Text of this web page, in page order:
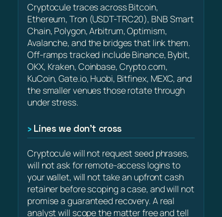
Cryptocule traces across Bitcoin,
Ethereum, Tron (USDT-TRC20), BNB Smart
Chain, Polygon, Arbitrum, Optimism,
Avalanche, and the bridges that link them.
Off-ramps tracked include Binance, Bybit,
OKX, Kraken, Coinbase, Crypto.com,
KuCoin, Gate.io, Huobi, Bitfinex, MEXC, and
the smaller venues those rotate through
under stress.
Lines we don’t cross
Cryptocule will not request seed phrases,
will not ask for remote-access logins to
your wallet, will not take an upfront cash
retainer before scoping a case, and will not
promise a guaranteed recovery. A real
analyst will scope the matter free and tell